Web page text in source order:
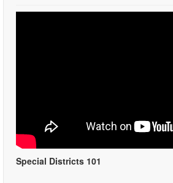
Special Districts 101